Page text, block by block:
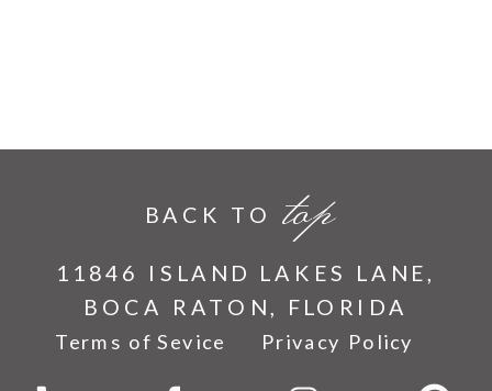
11846 ISLAND LAKES LANE,
BOCA RATON, FLORIDA
top
BACK TO
Terms of Sevice Privacy Policy